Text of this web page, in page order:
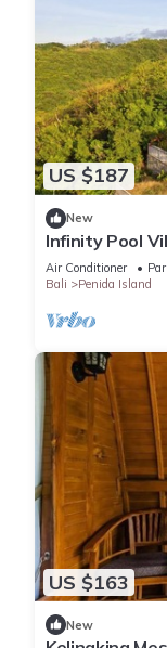
US $187
New
Infinity Pool
Private
Air Conditioner
Bali
Penida Island
US $163
New